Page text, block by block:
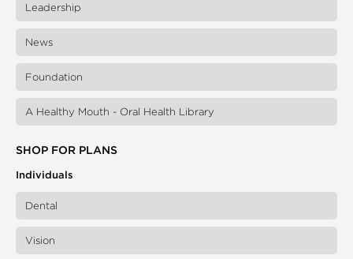
Leadership
News
Foundation
A Healthy Mouth - Oral Health Library
SHOP FOR PLANS
Individuals
Dental
Vision